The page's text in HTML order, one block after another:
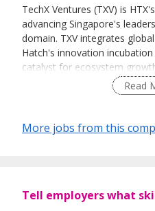
TechX Ventures (TXV) is
advancing Singapore's
domain. TXV integrates
Hatch's innovation
catalyst for ecosystem
As the commercial arm of
world-class events such as
Mission: To bring
Read
More jobs from this
Tell employers what